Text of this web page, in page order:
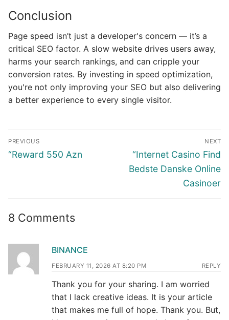
Conclusion
Page speed isn’t just a developer's concern — it’s a
critical SEO factor. A slow website drives users away,
harms your search rankings, and can cripple your
conversion rates. By investing in speed optimization,
you're not only improving your SEO but also delivering
a better experience to every single visitor.
Post
navigation
PREVIOUS
Previous
“Reward 550 Azn
NEXT
Next
post:
“Internet Casino Find
Bedste Danske Online
Casinoer
8 Comments
BINANCE
FEBRUARY 11, 2026 AT 8:20 PM REPLY
Thank you for your sharing. I am worried
that I lack creative ideas. It is your article
that makes me full of hope. Thank you. But,